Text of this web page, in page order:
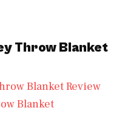
Throw Blanket
Blanket